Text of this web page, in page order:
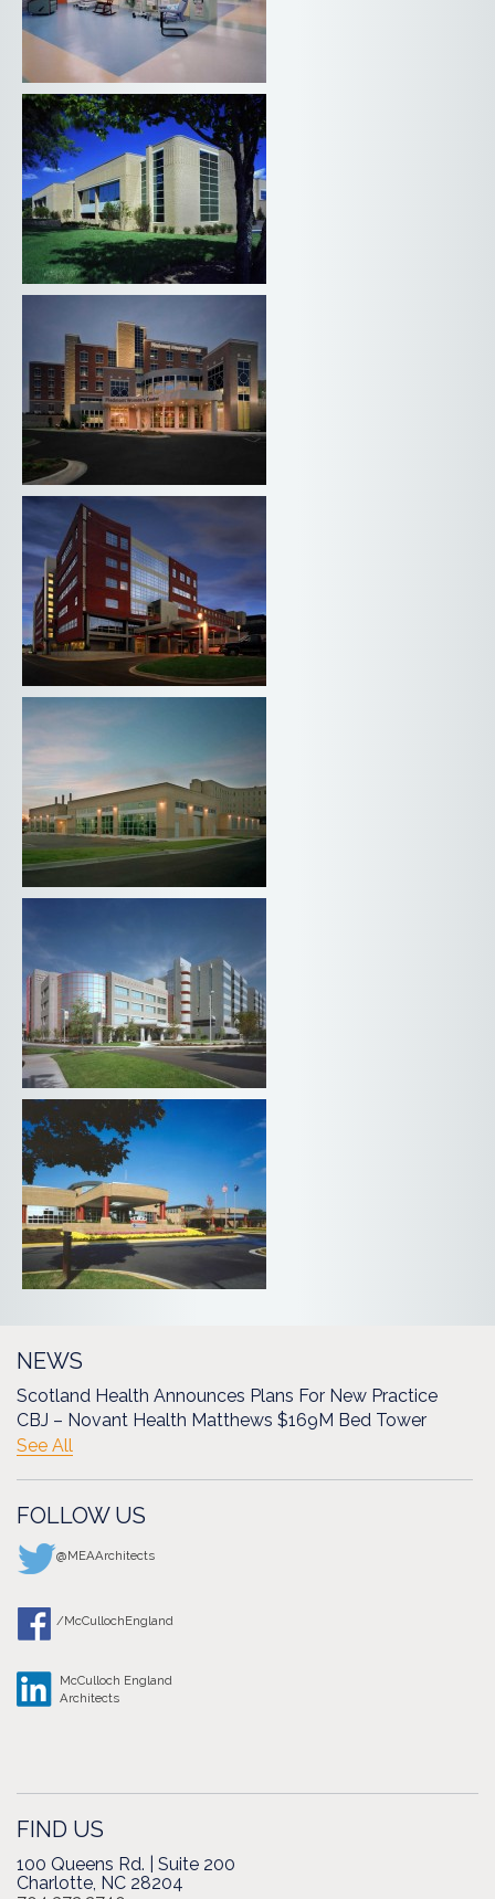
NEWS
Scotland Health Announces Plans For New Practice
CBJ – Novant Health Matthews $169M Bed Tower
See All
FOLLOW US
@MEAArchitects
/McCullochEngland
McCulloch England
Architects
FIND US
100 Queens Rd. | Suite 200
Charlotte, NC 28204